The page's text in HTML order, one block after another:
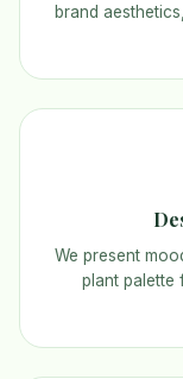
brand
We present
plant palette